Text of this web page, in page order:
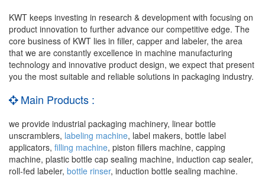
KWT keeps investing in research & development with focusing on
product innovation to further advance our competitive edge. The
core business of KWT lies in filler, capper and labeler, the area
that we are constantly excellence in machine manufacturing
technology and innovative product design, we expect that present
you the most suitable and reliable solutions in packaging industry.
Main Products :
we provide industrial packaging machinery, linear bottle
unscramblers, labeling machine, label makers, bottle label
applicators, filling machine, piston fillers machine, capping
machine, plastic bottle cap sealing machine, induction cap sealer,
roll-fed labeler, bottle rinser, induction bottle sealing machine.